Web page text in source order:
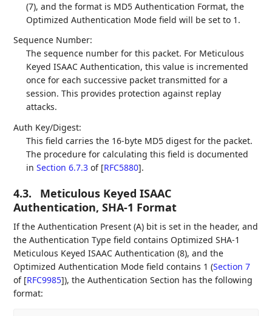
(7), and the format is MD5 Authentication Format, the
Optimized Authentication Mode field will be set to 1.
Sequence Number:
The sequence number for this packet. For Meticulous
Keyed ISAAC Authentication, this value is incremented
once for each successive packet transmitted for a
session. This provides protection against replay
attacks.
Auth Key/Digest:
This field carries the 16-byte MD5 digest for the packet.
The procedure for calculating this field is documented
inSection 6.7.3 of [RFC5880].
4.3.
Meticulous Keyed ISAAC
Authentication, SHA-1 Format
If the Authentication Present (A) bit is set in the header, and
the Authentication Type field contains Optimized SHA-1
Meticulous Keyed ISAAC Authentication (8), and the
Optimized Authentication Mode field contains 1 (Section 7
of [RFC9985]), the Authentication Section has the following
format: